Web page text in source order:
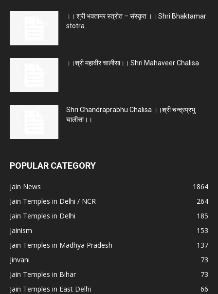
।। श्री भक्तामर स्त्रोत – संस्कृत ।। Shri Bhaktamar
stotra...
।।श्री महावीर चालीसा।। Shri Mahaveer Chalisa
Shri Chandraprabhu Chalisa ।।श्री चन्द्रप्रभु
चालीसा।।
POPULAR CATEGORY
Jain News
1864
Jain Temples in Delhi / NCR
264
Jain Temples in Delhi
185
Jainism
153
Jain Temples in Madhya Pradesh
137
Jinvani
73
Jain Temples in Bihar
73
Jain Temples in East Delhi
66